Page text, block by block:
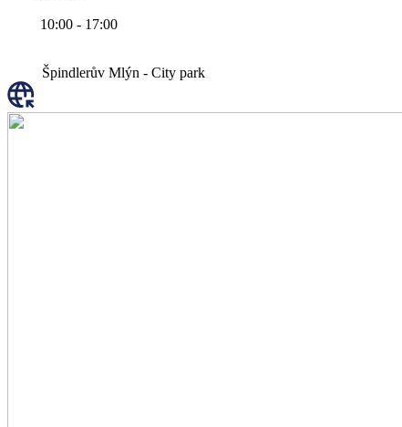
10:00 - 17:00
Špindlerův Mlýn - City park